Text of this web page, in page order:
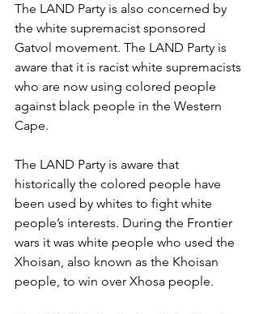
The LAND Party is also concerned by
the white supremacist sponsored
Gatvol movement. The LAND Party is
aware that it is racist white supremacists
who are now using colored people
against black people in the Western
Cape.
The LAND Party is aware that
historically the colored people have
been used by whites to fight white
people’s interests. During the Frontier
wars it was white people who used the
Xhoisan, also known as the Khoisan
people, to win over Xhosa people.